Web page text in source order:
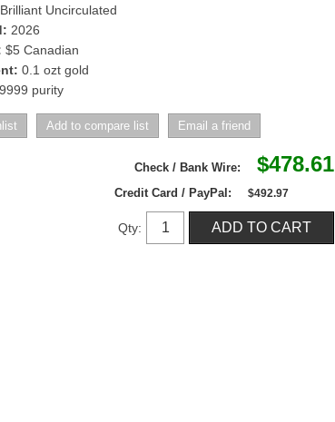
Brilliant Uncirculated
2026
$5 Canadian
0.1 ozt gold
.9999 purity
Check / Bank Wire: $478.61
Credit Card / PayPal: $492.97
Qty: